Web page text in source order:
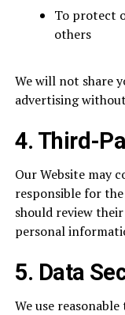
To protect
others
We will not share
advertising
4. Third-
Our Website may
responsible for
should review
personal
5. Data
We use